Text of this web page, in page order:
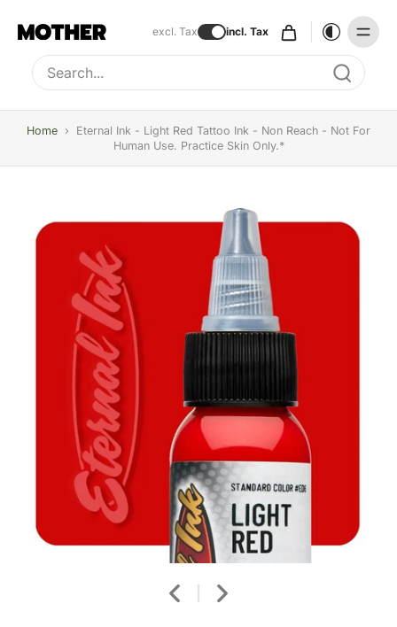
excl. Tax incl. Tax
Type to search, use arrow keys to navigate results
Home ›
Eternal Ink - Light Red Tattoo Ink - Non Reach - Not For
Human Use. Practice Skin Only.*